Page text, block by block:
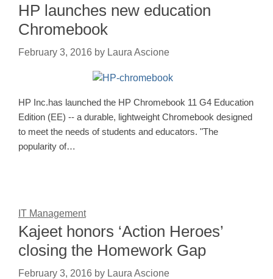
HP launches new education
Chromebook
February 3, 2016 by Laura Ascione
HP Inc.has launched the HP Chromebook 11 G4 Education
Edition (EE) -- a durable, lightweight Chromebook designed
to meet the needs of students and educators. "The
popularity of…
IT Management
Kajeet honors ‘Action Heroes’
closing the Homework Gap
February 3, 2016 by Laura Ascione